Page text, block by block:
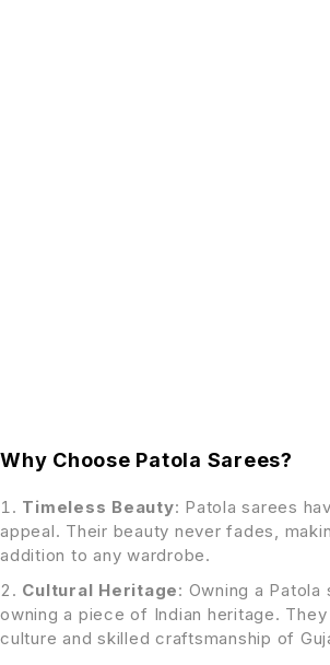
Why Choose Patola Sarees?
Timeless Beauty: Patola sarees
appeal. Their beauty never fades,
addition to any wardrobe.
Cultural Heritage: Owning a Patola
owning a piece of Indian heritage.
culture and skilled craftsmanship of